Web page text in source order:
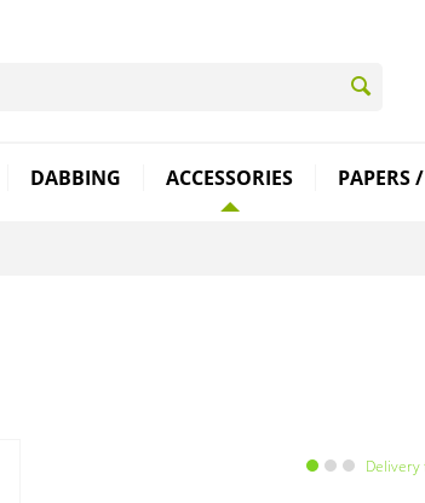
DABBING ACCESSORIES PAPERS
Delivery